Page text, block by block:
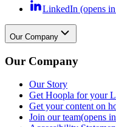
LinkedIn (opens
Our Company
Our Company
Our Story
Get Hoopla for your
Get your content on
Join our team(opens